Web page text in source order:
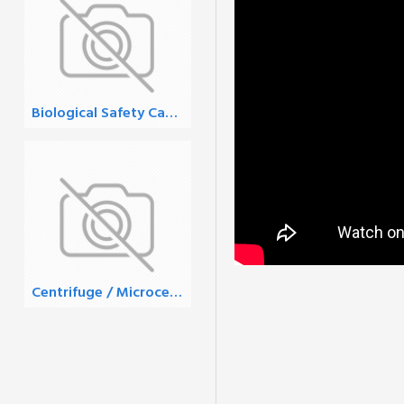
Biological Safety Cabinets
Centrifuge / Microcentrifuge Tubes